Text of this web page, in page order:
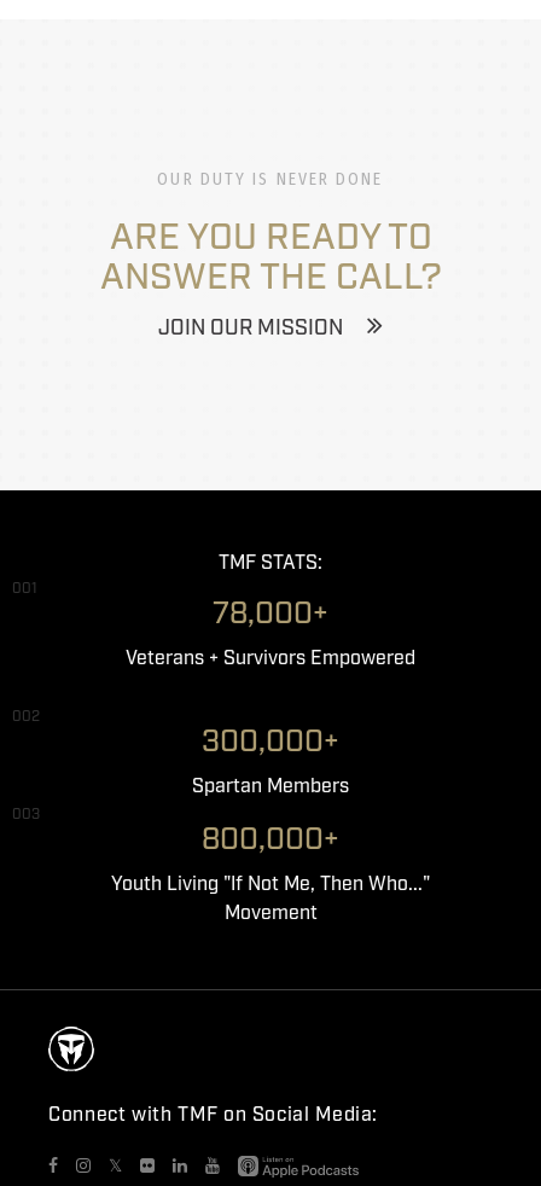
OUR DUTY IS NEVER DONE
ARE YOU READY TO
ANSWER THE CALL?
JOIN OUR MISSION
TMF STATS:
001
78,000+
Veterans + Survivors Empowered
002
300,000+
Spartan Members
003
800,000+
Youth Living "If Not Me, Then Who..."
Movement
Connect with TMF on Social Media:
𝕏